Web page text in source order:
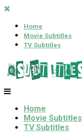
Home
Movie Subtitles
TV Subtitles
Home
Movie Subtitles
TV Subtitles